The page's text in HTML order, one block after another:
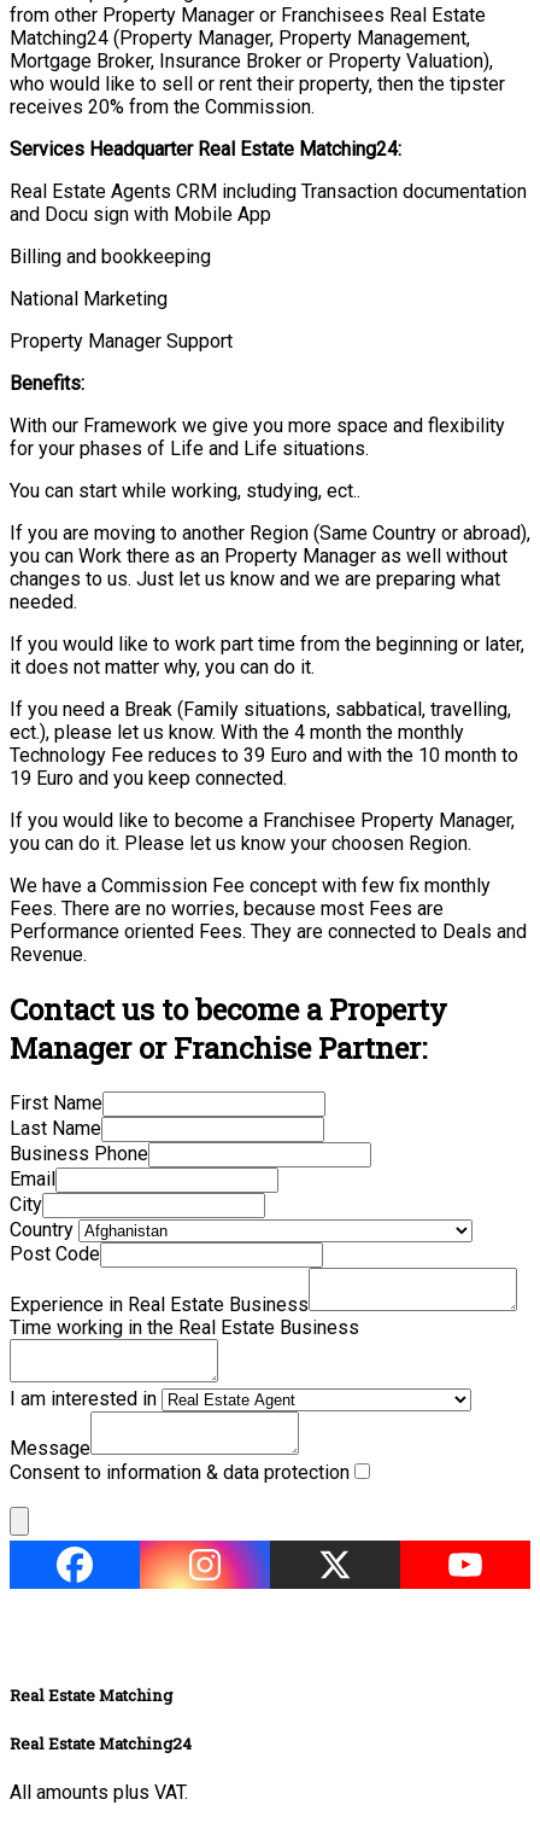
from other Property Manager or Franchisees Real Estate
Matching24 (Property Manager, Property Management,
Mortgage Broker, Insurance Broker or Property Valuation),
who would like to sell or rent their property, then the tipster
receives 20% from the Commission.
Services Headquarter Real Estate Matching24:
Real Estate Agents CRM including Transaction documentation
and Docu sign with Mobile App
Billing and bookkeeping
National Marketing
Property Manager Support
Benefits:
With our Framework we give you more space and flexibility
for your phases of Life and Life situations.
You can start while working, studying, ect..
If you are moving to another Region (Same Country or abroad),
you can Work there as an Property Manager as well without
changes to us. Just let us know and we are preparing what
needed.
If you would like to work part time from the beginning or later,
it does not matter why, you can do it.
If you need a Break (Family situations, sabbatical, travelling,
ect.), please let us know. With the 4 month the monthly
Technology Fee reduces to 39 Euro and with the 10 month to
19 Euro and you keep connected.
If you would like to become a Franchisee Property Manager,
you can do it. Please let us know your choosen Region.
We have a Commission Fee concept with few fix monthly
Fees. There are no worries, because most Fees are
Performance oriented Fees. They are connected to Deals and
Revenue.
Contact us to become a Property
Manager or Franchise Partner:
First Name
Last Name
Business Phone
Email
City
Country
Post Code
Experience in Real Estate Business
Time working in the Real Estate Business
I am interested in
Message
Consent to information & data protection
Real Estate Matching
Real Estate Matching24
All amounts plus VAT.